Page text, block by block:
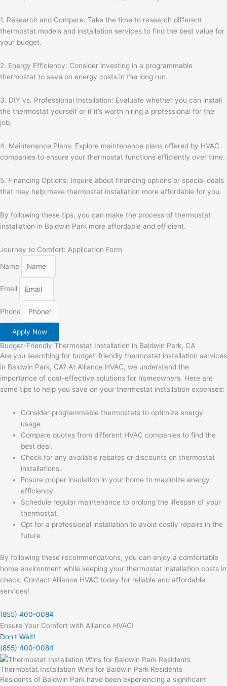
1. Research and Compare: Take the time to research different
thermostat models and installation services to find the best value for
your budget.
2. Energy Efficiency: Consider investing in a programmable
thermostat to save on energy costs in the long run.
3. DIY vs. Professional Installation: Evaluate whether you can install
the thermostat yourself or if it’s worth hiring a professional for the
job.
4. Maintenance Plans: Explore maintenance plans offered by HVAC
companies to ensure your thermostat functions efficiently over time.
5. Financing Options: Inquire about financing options or special deals
that may help make thermostat installation more affordable for you.
By following these tips, you can make the process of thermostat
installation in Baldwin Park more affordable and efficient.
Journey to Comfort: Application Form
Name
Email
Phone
Apply Now
Budget-Friendly Thermostat Installation in Baldwin Park, CA
Are you searching for budget-friendly thermostat installation services
in Baldwin Park, CA? At Alliance HVAC, we understand the
importance of cost-effective solutions for homeowners. Here are
some tips to help you save on your thermostat installation expenses:
Consider programmable thermostats to optimize energy
usage.
Compare quotes from different HVAC companies to find the
best deal.
Check for any available rebates or discounts on thermostat
installations.
Ensure proper insulation in your home to maximize energy
efficiency.
Schedule regular maintenance to prolong the lifespan of your
thermostat.
Opt for a professional installation to avoid costly repairs in the
future.
By following these recommendations, you can enjoy a comfortable
home environment while keeping your thermostat installation costs in
check. Contact Alliance HVAC today for reliable and affordable
services!
(855) 400-0084
Ensure Your Comfort with Alliance HVAC!
Don't Wait!
(855) 400-0084
Thermostat Installation Wins for Baldwin Park Residents
Residents of Baldwin Park have been experiencing a significant